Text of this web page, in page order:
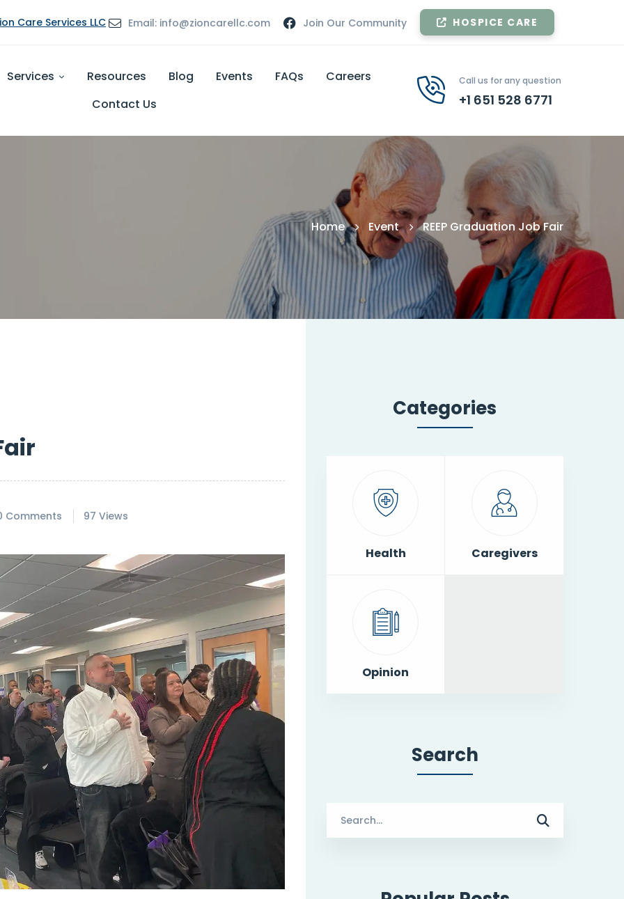
Care Services LLC Email: info@zioncarellc.com Join Our Community HOSPICE CARE
Services Resources Blog Events FAQs
Careers
Contact Us
Call us for any question
+1 651 528 6771
Home Event REEP Graduation Job Fair
Comments 97 Views
Categories
Health Caregivers
Opinion
Search
for: